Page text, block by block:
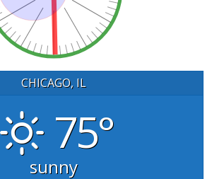
CHICAGO, IL
75°
sunny